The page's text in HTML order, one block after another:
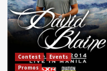
Contest
Events
Promos